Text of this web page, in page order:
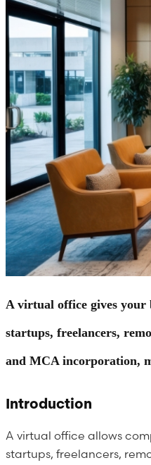
A virtual office gives your
startups, freelancers,
and MCA incorporation,
Introduction
A virtual office allows
startups, freelancers,